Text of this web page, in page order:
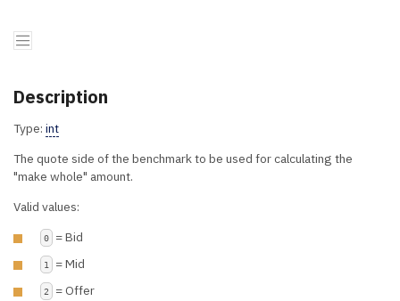
Description
Type: int
The quote side of the benchmark to be used for calculating the
"make whole" amount.
Valid values:
0 = Bid
1 = Mid
2 = Offer